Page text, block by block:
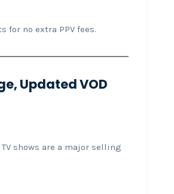
for no extra PPV fees.
Updated VOD
shows are a major selling